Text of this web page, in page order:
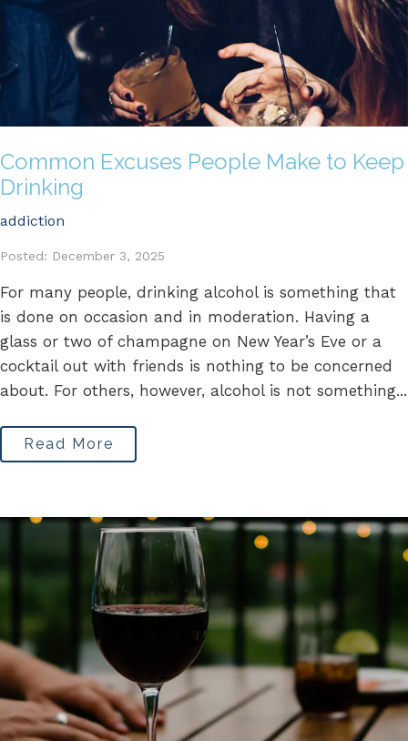
Common Excuses People Make to Keep
Drinking
addiction
Posted: December 3, 2025
For many people, drinking alcohol is something that
is done on occasion and in moderation. Having a
glass or two of champagne on New Year’s Eve or a
cocktail out with friends is nothing to be concerned
about. For others, however, alcohol is not something...
Read More